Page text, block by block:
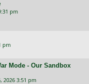
pm
pm
Mode - Our Sandbox
2026 3:51 pm